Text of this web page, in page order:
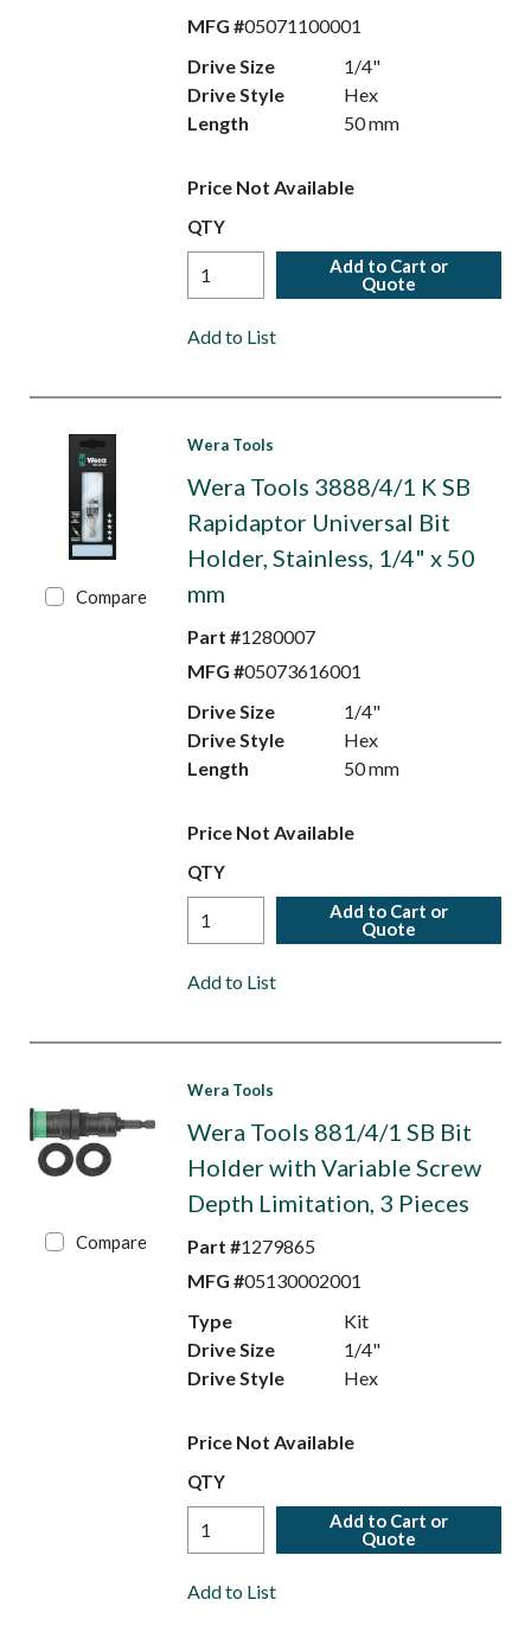
MFG #05071100001
Drive Size
1/4"
Drive Style
Hex
Length
50 mm
Price Not Available
QTY
Add to Cart or
Quote
Add to List
Compare
Wera Tools
Wera Tools 3888/4/1 K SB
Rapidaptor Universal Bit
Holder, Stainless, 1/4" x 50
mm
Part #1280007
MFG #05073616001
Drive Size
1/4"
Drive Style
Hex
Length
50 mm
Price Not Available
QTY
Add to Cart or
Quote
Add to List
Compare
Wera Tools
Wera Tools 881/4/1 SB Bit
Holder with Variable Screw
Depth Limitation, 3 Pieces
Part #1279865
MFG #05130002001
Type
Kit
Drive Size
1/4"
Drive Style
Hex
Price Not Available
QTY
Add to Cart or
Quote
Add to List